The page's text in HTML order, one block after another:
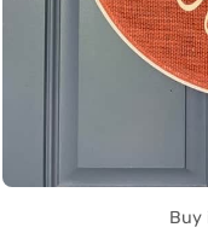
Buy